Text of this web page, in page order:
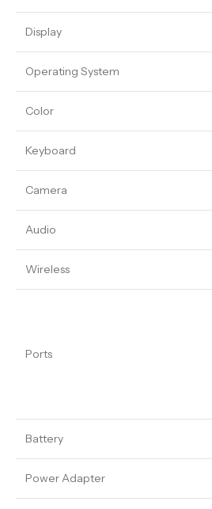
Display
Operating System
Color
Keyboard
Camera
Audio
Wireless
Ports
Battery
Power Adapter